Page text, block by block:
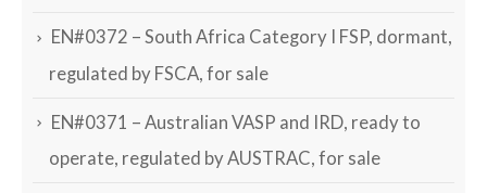
EN#0372 – South Africa Category I FSP, dormant,
regulated by FSCA, for sale
EN#0371 – Australian VASP and IRD, ready to
operate, regulated by AUSTRAC, for sale